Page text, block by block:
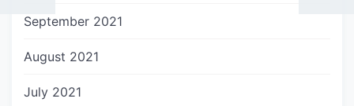
September 2021
August 2021
July 2021